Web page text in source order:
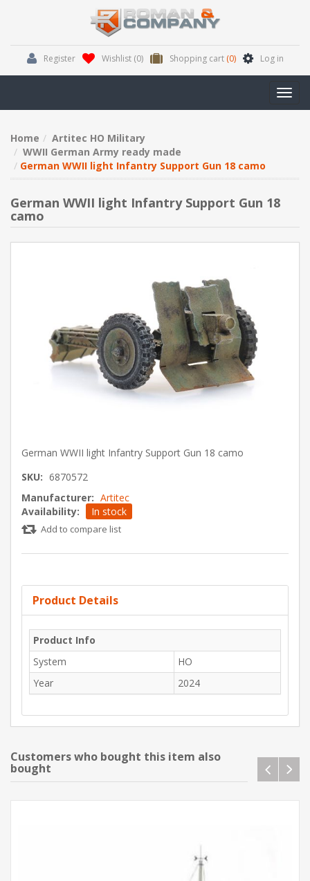
Register Wishlist (0) Shopping cart (0) Log in
Home
Artitec HO Military
WWII German Army ready made
German WWII light Infantry Support Gun 18 camo
German WWII light Infantry Support Gun 18
camo
German WWII light Infantry Support Gun 18 camo
SKU: 6870572
Manufacturer: Artitec
Availability:
In stock
Add to compare list
Product Details
Product Info
System
HO
Year
2024
Customers who bought this item also
bought